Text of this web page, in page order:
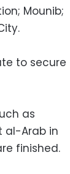
Mounib;
to secure
as
al-Arab in
finished.